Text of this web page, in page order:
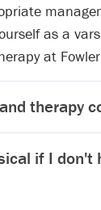
as a
at
therapy
if I don't